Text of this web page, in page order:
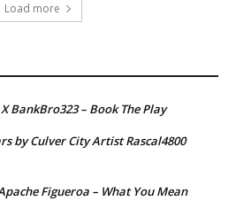
Load more
BankBro323 – Book The Play
by Culver City Artist Rascal4800
Figueroa – What You Mean